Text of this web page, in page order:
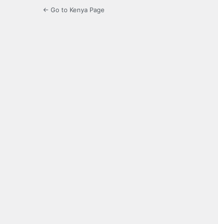
← Go to Kenya Page